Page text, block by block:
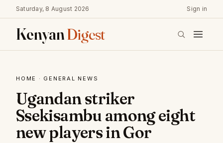
Saturday, 8 August 2026 Sign in
KenyanDigest
HOME · GENERAL NEWS
Ugandan striker
Ssekisambu among eight
new players in Gor